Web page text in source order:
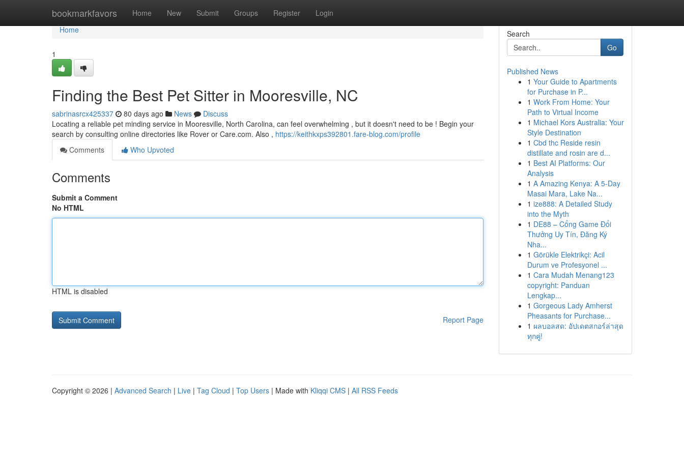
bookmarkfavors Home New Submit Groups Register Login
Home
Home
1
Finding the Best Pet Sitter in Mooresville, NC
sabrinasrcx425337 80 days ago News
Discuss
Locating a reliable pet minding service in Mooresville, North Carolina, can feel overwhelming , but it doesn't need to be ! Begin your
search by consulting online directories like Rover or Care.com. Also , https://keithkxps392801.fare-blog.com/profile
Comments
Who Upvoted
Comments
Submit a Comment
No HTML
HTML is disabled
Report Page
Search
Go
Published News
1 Your Guide to Apartments
for Purchase in P...
1 Work From Home: Your
Path to Virtual Income
1 Michael Kors Australia: Your
Style Destination
1 Cbd thc Reside resin
distillate and rosin are d...
1 Best AI Platforms: Our
Analysis
1 A Amazing Kenya: A 5-Day
Masai Mara, Lake Na...
1 ize888: A Detailed Study
into the Myth
1 DE88 – Cổng Game Đổi
Thưởng Uy Tín, Đăng Ký
Nha...
1 Görükle Elektrikçi: Acil
Durum ve Profesyonel ...
1 Cara Mudah Menang123
copyright: Panduan
Lengkap...
1 Gorgeous Lady Amherst
Pheasants for Purchase...
1 ผลบอลสด: อัปเดตสกอร์ล่าสุด
ทุกคู่!
Copyright © 2026 | Advanced Search | Live | Tag Cloud | Top Users | Made with Kliqqi CMS | All RSS Feeds